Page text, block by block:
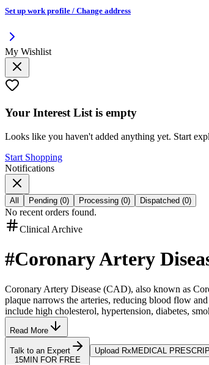
Set up work profile / Change address
My Wishlist
Your Interest List is empty
Looks like you haven't added anything yet. Start
Start Shopping
Notifications
All Pending (0) Processing (0) Dispatched (0)
No recent orders found.
Clinical Archive
#Coronary Artery
Coronary Artery Disease (CAD), also known as
plaque narrows the arteries, reducing blood flow
include high cholesterol, hypertension, diabetes,
Read More
Talk to an Expert
15MIN FOR FREE
Upload RxMEDICAL